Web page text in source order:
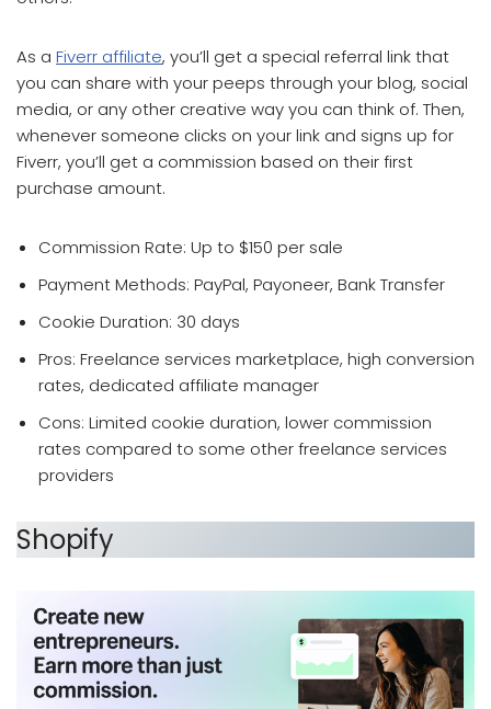
As a Fiverr affiliate, you’ll get a special referral link that
you can share with your peeps through your blog, social
media, or any other creative way you can think of. Then,
whenever someone clicks on your link and signs up for
Fiverr, you’ll get a commission based on their first
purchase amount.
Commission Rate: Up to $150 per sale
Payment Methods: PayPal, Payoneer, Bank Transfer
Cookie Duration: 30 days
Pros: Freelance services marketplace, high conversion
rates, dedicated affiliate manager
Cons: Limited cookie duration, lower commission
rates compared to some other freelance services
providers
Shopify